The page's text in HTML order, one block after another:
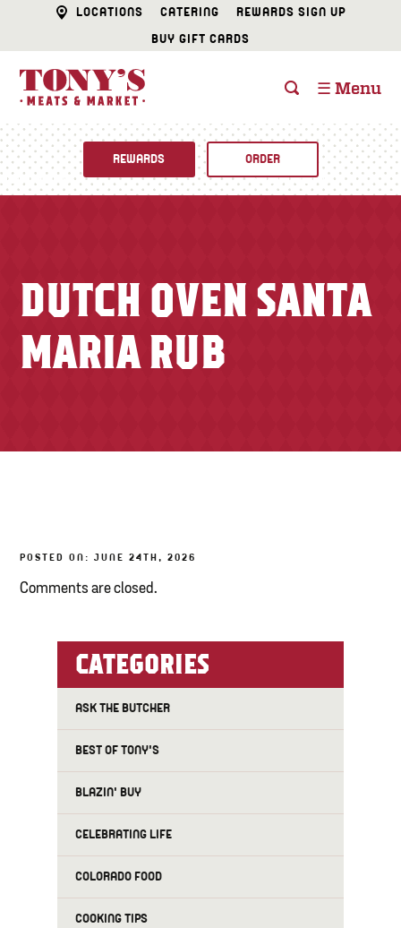
LOCATIONS CATERING
REWARDS SIGN UP
BUY GIFT CARDS
☰ Menu
CATERING
FISH & SEAFOOD
CHEESE SHOP
Specials
Newsletter
REWARDS ORDER
DUTCH OVEN SANTA
MARIA RUB
POSTED ON: JUNE 24TH, 2026
Comments are closed.
CATEGORIES
ASK THE BUTCHER
BEST OF TONY'S
BLAZIN' BUY
CELEBRATING LIFE
COLORADO FOOD
COOKING TIPS